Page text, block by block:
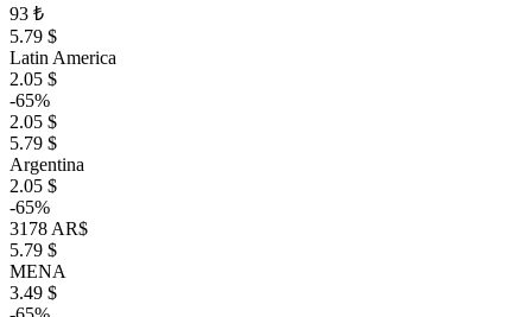
93 ₺
5.79 $
Latin America
2.05 $
-65%
2.05 $
5.79 $
Argentina
2.05 $
-65%
3178 AR$
5.79 $
MENA
3.49 $